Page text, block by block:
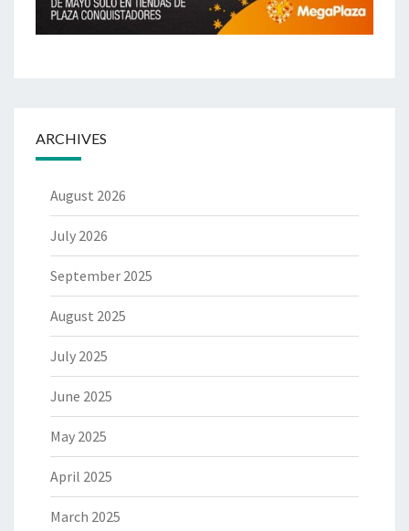
ARCHIVES
August 2026
July 2026
September 2025
August 2025
July 2025
June 2025
May 2025
April 2025
March 2025